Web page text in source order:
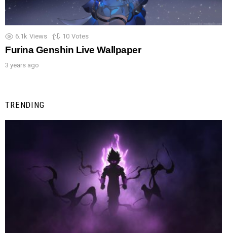
6.1k Views 10 Votes
Furina Genshin Live Wallpaper
3 years ago
TRENDING